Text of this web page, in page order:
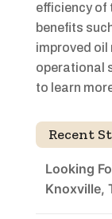
efficiency of
benefits
improved oil
operational
to learn
Recent
Looking
Knoxville,